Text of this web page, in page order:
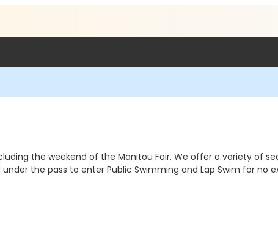
the weekend of the Manitou Fair. We offer a variety of
under the pass to enter Public Swimming and Lap Swim for